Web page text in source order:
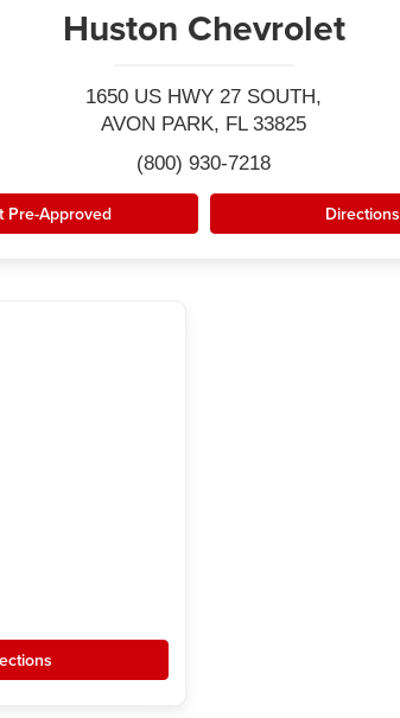
Huston Chevrolet
1650 US HWY 27 SOUTH,
AVON PARK, FL 33825
(800) 930-7218
Pre-Approved Directions